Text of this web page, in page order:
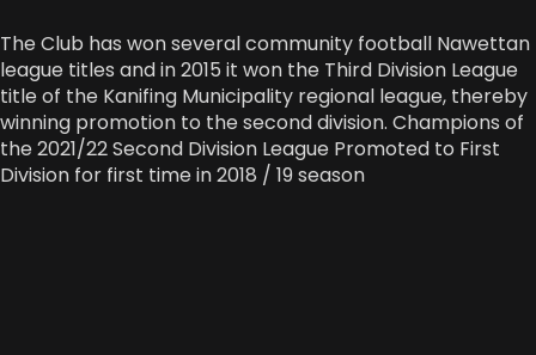
The Club has won several community football Nawettan
league titles and in 2015 it won the Third Division League
title of the Kanifing Municipality regional league, thereby
winning promotion to the second division. Champions of
the 2021/22 Second Division League Promoted to First
Division for first time in 2018 / 19 season